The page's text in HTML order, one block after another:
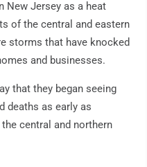
New Jersey as a heat
of the central and eastern
storms that have knocked
and businesses.
that they began seeing
deaths as early as
central and northern